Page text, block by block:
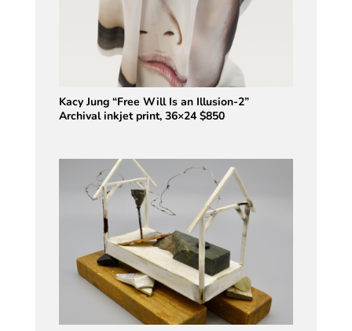
Kacy Jung “Free Will Is an Illusion-2”
Archival inkjet print, 36×24 $850